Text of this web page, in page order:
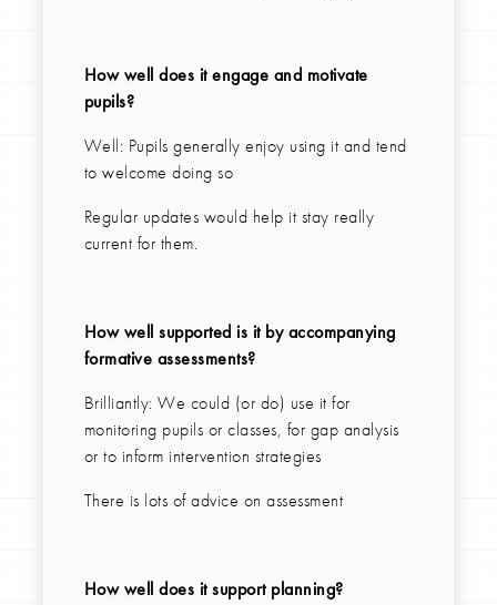
How well does it engage and motivate
pupils?
Well: Pupils generally enjoy using it and tend
to welcome doing so
Regular updates would help it stay really
current for them.
How well supported is it by accompanying
formative assessments?
Brilliantly: We could (or do) use it for
monitoring pupils or classes, for gap analysis
or to inform intervention strategies
There is lots of advice on assessment
How well does it support planning?